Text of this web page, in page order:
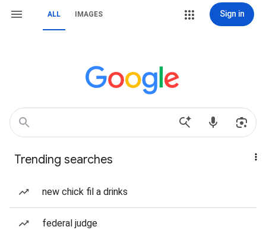
ALL IMAGES Sign in
Trending searches
new chick fil a drinks
federal judge